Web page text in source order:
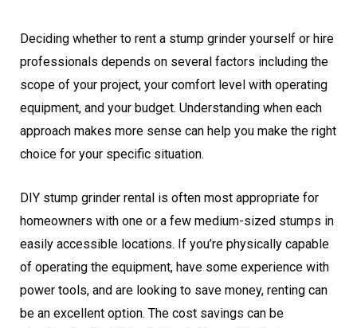
Deciding whether to rent a stump grinder yourself or hire
professionals depends on several factors including the
scope of your project, your comfort level with operating
equipment, and your budget. Understanding when each
approach makes more sense can help you make the right
choice for your specific situation.
DIY stump grinder rental is often most appropriate for
homeowners with one or a few medium-sized stumps in
easily accessible locations. If you’re physically capable
of operating the equipment, have some experience with
power tools, and are looking to save money, renting can
be an excellent option. The cost savings can be